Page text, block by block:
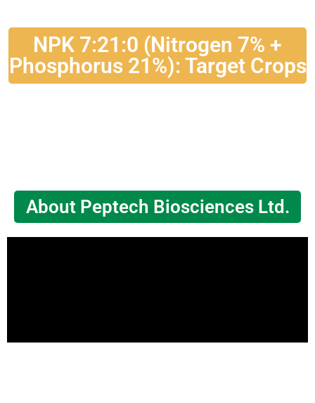
NPK 7:21:0 (Nitrogen 7% +
Phosphorus 21%): Target Crops
About Peptech Biosciences Ltd.